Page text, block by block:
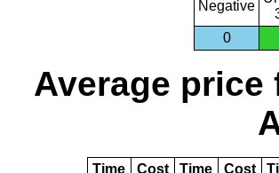
Negative
0
Average price
Time Cost Time Cost